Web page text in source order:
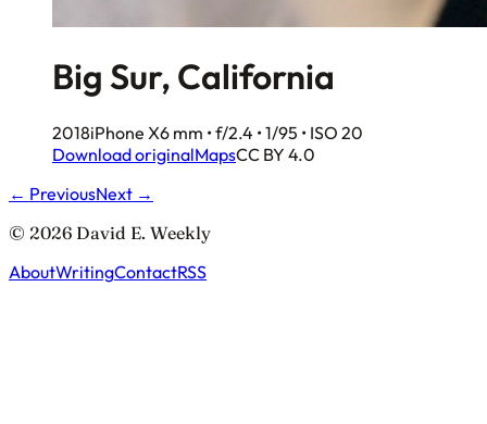
Big Sur, California
2018iPhone X6 mm • f/2.4 • 1/95 • ISO 20
Download originalMapsCC BY 4.0
← PreviousNext →
© 2026 David E. Weekly
AboutWritingContactRSS